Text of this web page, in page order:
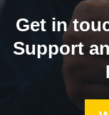
Get in
Support